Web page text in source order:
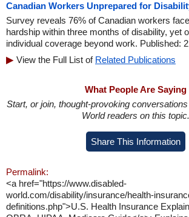
Canadian Workers Unprepared for
Survey reveals 76% of Canadian workers
hardship within three months of disability, yet
individual coverage beyond work. Published:
View the Full List of Related Publications
What People Are Saying
Start, or join, thought-provoking
World readers on this topic.
Share This Information
Permalink:
<a href="https://www.disabled-
world.com/disability/insurance/health-
definitions.php">U.S. Health Insurance